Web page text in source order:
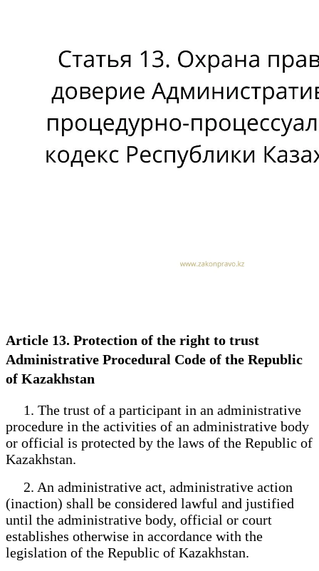
Article 13. Protection of the right to trust
Administrative Procedural Code of the Republic
of Kazakhstan
1. The trust of a participant in an administrative
procedure in the activities of an administrative body
or official is protected by the laws of the Republic of
Kazakhstan.
2. An administrative act, administrative action
(inaction) shall be considered lawful and justified
until the administrative body, official or court
establishes otherwise in accordance with the
legislation of the Republic of Kazakhstan.